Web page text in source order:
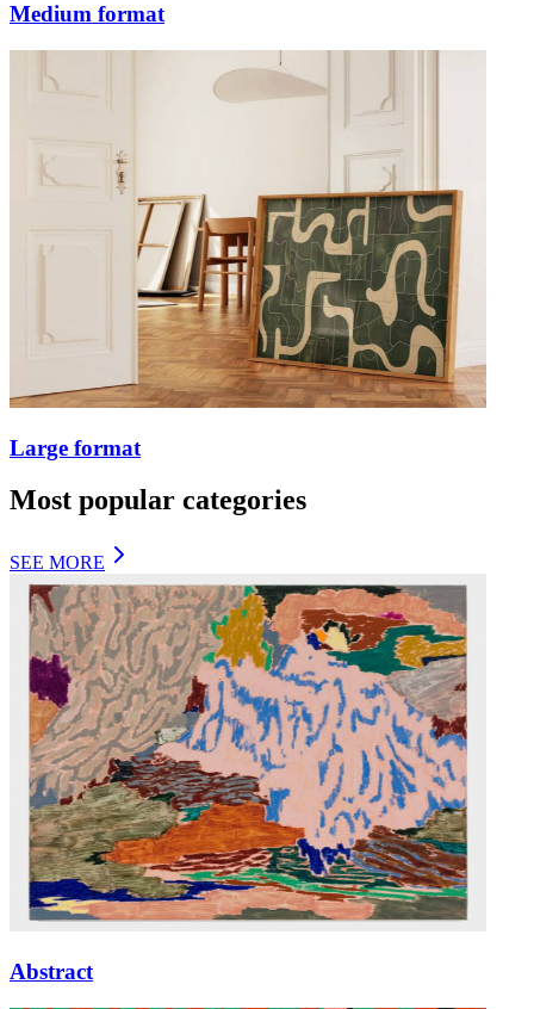
Medium format
Large format
Most popular categories
SEE MORE
Abstract